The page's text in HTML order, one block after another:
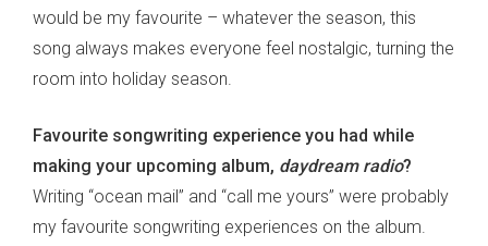
would be my favourite – whatever the season, this
song always makes everyone feel nostalgic, turning the
room into holiday season.
Favourite songwriting experience you had while
making your upcoming album, daydream radio?
Writing “ocean mail” and “call me yours” were probably
my favourite songwriting experiences on the album.